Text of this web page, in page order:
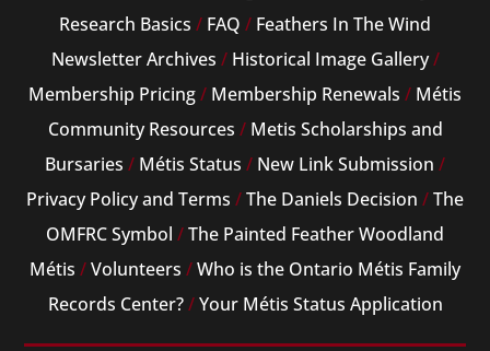
Research Basics / FAQ / Feathers In The Wind
Newsletter Archives / Historical Image Gallery/
Membership Pricing/ Membership Renewals / Métis
Community Resources / Metis Scholarships and
Bursaries / Métis Status / New Link Submission /
Privacy Policy and Terms /The Daniels Decision /The
OMFRC Symbol /The Painted Feather Woodland
Métis /Volunteers /Who is the Ontario Métis Family
Records Center?/Your Métis Status Application